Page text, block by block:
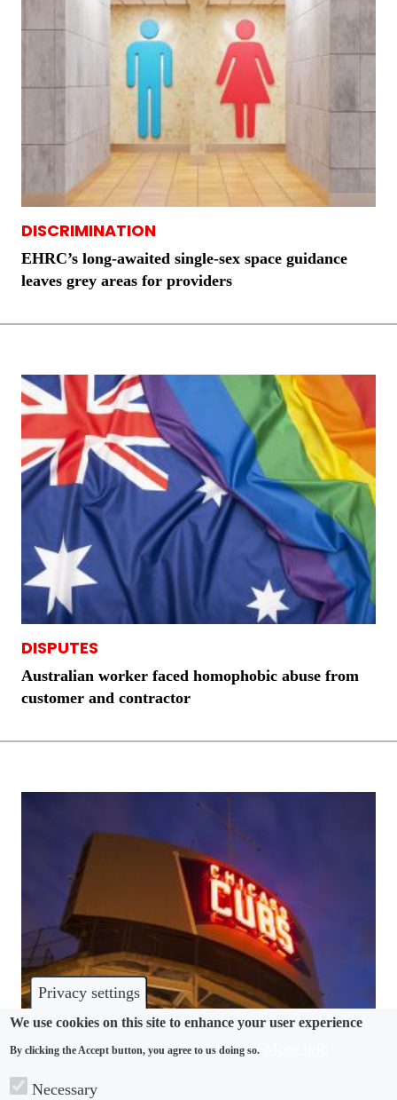
Privacy settings
We use cookies on this site to enhance your user experience
By clicking the Accept button, you agree to us doing so.
Necessary
DISCRIMINATION
EHRC’s long-awaited single-sex space guidance
leaves grey areas for providers
DISPUTES
Australian worker faced homophobic abuse from
customer and contractor
Chicago Cubs accused of discrimination in trans